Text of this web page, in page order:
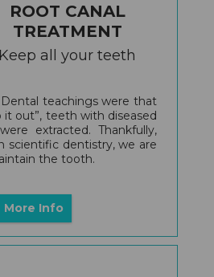
ROOT CANAL
TREATMENT
Keep all your teeth
teachings were that
it out”, teeth with diseased
extracted. Thankfully,
scientific dentistry, we are
the tooth.
More Info